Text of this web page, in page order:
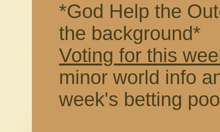
*God Help the
the background*
Voting for this
minor world info
week's betting